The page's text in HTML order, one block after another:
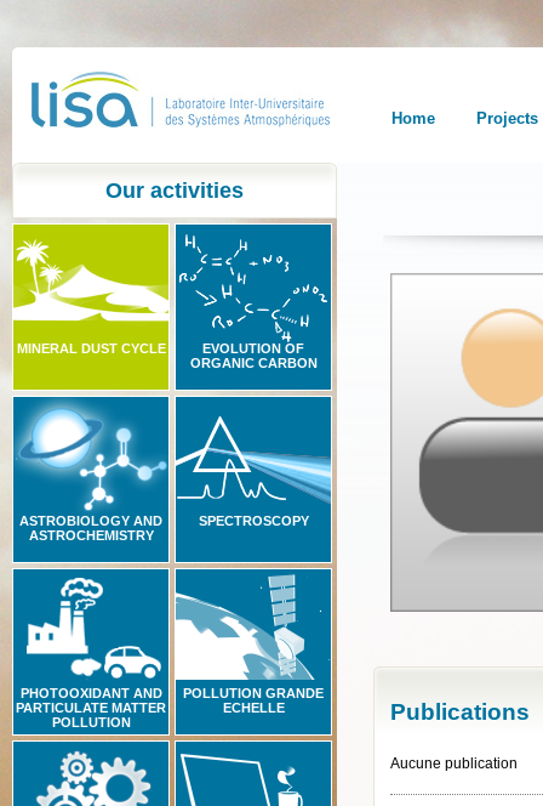
Home Projects
Our activities
MINERAL DUST CYCLE
EVOLUTION OF
ORGANIC CARBON
ASTROBIOLOGY AND
ASTROCHEMISTRY
SPECTROSCOPY
PHOTOOXIDANT AND
PARTICULATE MATTER
POLLUTION
POLLUTION GRANDE
ECHELLE
Publications
Aucune publication